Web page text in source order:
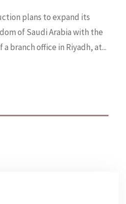
plans to expand its
of Saudi Arabia with the
branch office in Riyadh, at...